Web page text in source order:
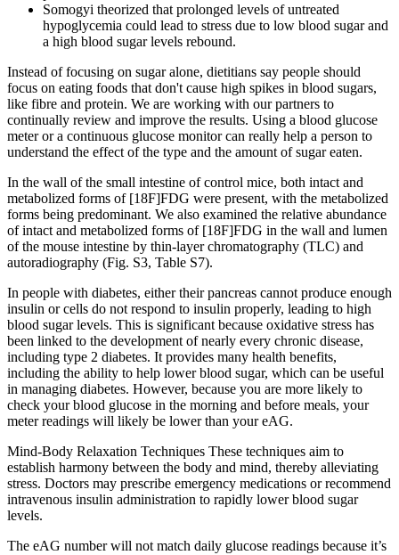
Somogyi theorized that prolonged levels of untreated
hypoglycemia could lead to stress due to low blood sugar and
a high blood sugar levels rebound.
Instead of focusing on sugar alone, dietitians say people should
focus on eating foods that don't cause high spikes in blood sugars,
like fibre and protein. We are working with our partners to
continually review and improve the results. Using a blood glucose
meter or a continuous glucose monitor can really help a person to
understand the effect of the type and the amount of sugar eaten.
In the wall of the small intestine of control mice, both intact and
metabolized forms of [18F]FDG were present, with the metabolized
forms being predominant. We also examined the relative abundance
of intact and metabolized forms of [18F]FDG in the wall and lumen
of the mouse intestine by thin-layer chromatography (TLC) and
autoradiography (Fig. S3, Table S7).
In people with diabetes, either their pancreas cannot produce enough
insulin or cells do not respond to insulin properly, leading to high
blood sugar levels. This is significant because oxidative stress has
been linked to the development of nearly every chronic disease,
including type 2 diabetes. It provides many health benefits,
including the ability to help lower blood sugar, which can be useful
in managing diabetes. However, because you are more likely to
check your blood glucose in the morning and before meals, your
meter readings will likely be lower than your eAG.
Mind-Body Relaxation Techniques These techniques aim to
establish harmony between the body and mind, thereby alleviating
stress. Doctors may prescribe emergency medications or recommend
intravenous insulin administration to rapidly lower blood sugar
levels.
The eAG number will not match daily glucose readings because it’s